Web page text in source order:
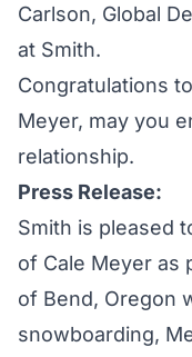
Carlson, Global
at Smith.
Congratulations
Meyer, may you
relationship.
Press Release:
Smith is pleased
of Cale Meyer as
of Bend, Oregon
snowboarding,